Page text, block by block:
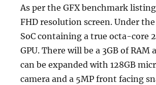
As per the GFX benchmark
FHD resolution screen. Under
SoC containing a true octa-core
GPU. There will be a 3GB of
can be expanded with 128GB
camera and a 5MP front facing